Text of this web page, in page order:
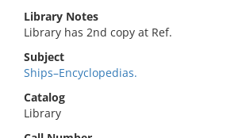
Library Notes
Library has 2nd copy at Ref.
Subject
Ships–Encyclopedias.
Catalog
Library